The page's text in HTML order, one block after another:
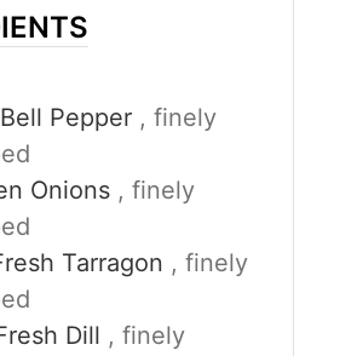
Pepper , finely
Onions , finely
Tarragon , finely
Dill , finely